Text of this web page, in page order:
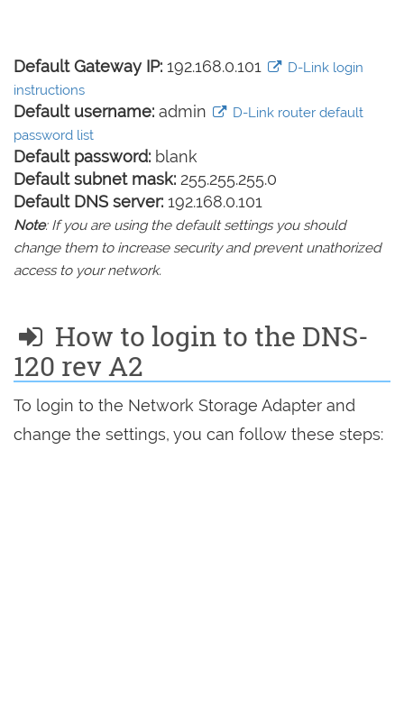
Default Gateway IP: 192.168.0.101
D-Link login
instructions
Default username: admin
D-Link router default
password list
Default password: blank
Default subnet mask: 255.255.255.0
Default DNS server: 192.168.0.101
Note: If you are using the default settings you should
change them to increase security and prevent unathorized
access to your network.
How to login to the DNS-
120 rev A2
To login to the Network Storage Adapter and
change the settings, you can follow these steps: